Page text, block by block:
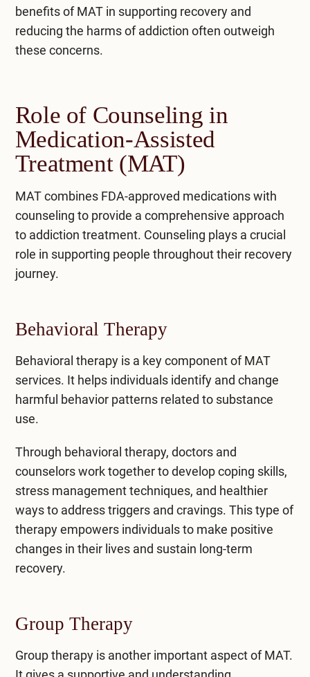
benefits of MAT in supporting recovery and
reducing the harms of addiction often outweigh
these concerns.
Role of Counseling in
Medication-Assisted
Treatment (MAT)
MAT combines FDA-approved medications with
counseling to provide a comprehensive approach
to addiction treatment. Counseling plays a crucial
role in supporting people throughout their recovery
journey.
Behavioral Therapy
Behavioral therapy is a key component of MAT
services. It helps individuals identify and change
harmful behavior patterns related to substance
use.
Through behavioral therapy, doctors and
counselors work together to develop coping skills,
stress management techniques, and healthier
ways to address triggers and cravings. This type of
therapy empowers individuals to make positive
changes in their lives and sustain long-term
recovery.
Group Therapy
Group therapy is another important aspect of MAT.